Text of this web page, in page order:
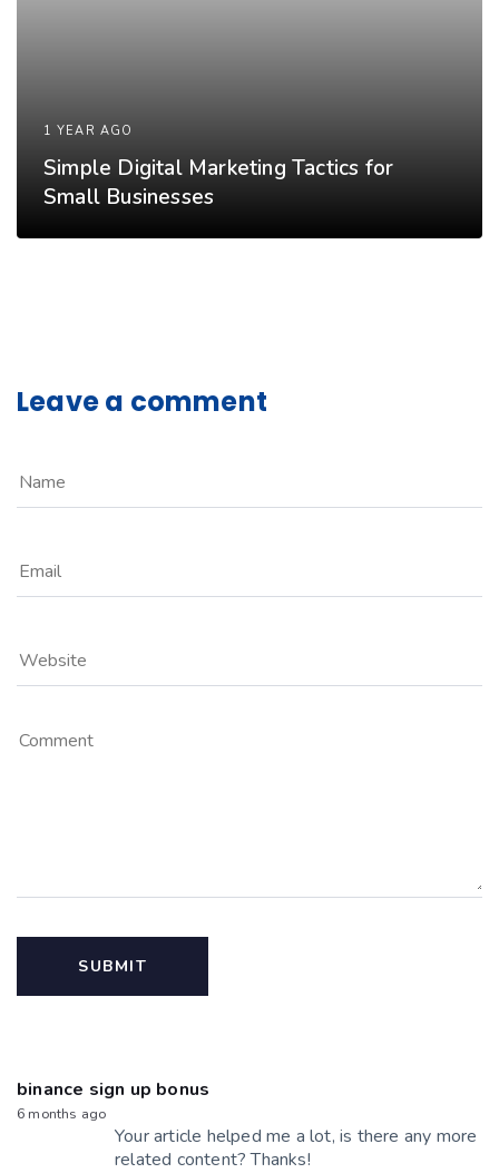
1 YEAR AGO
Simple Digital Marketing Tactics for
Small Businesses
Leave a comment
binance sign up bonus
6 months ago
Your article helped me a lot, is there any more
related content? Thanks!